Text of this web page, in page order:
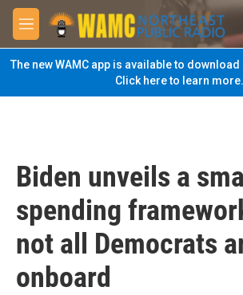
Skip to main content
M
e
n
u
The new WAMC app is available to
Click here to learn more.
Biden unveils a
spending
not all Democrats
onboard